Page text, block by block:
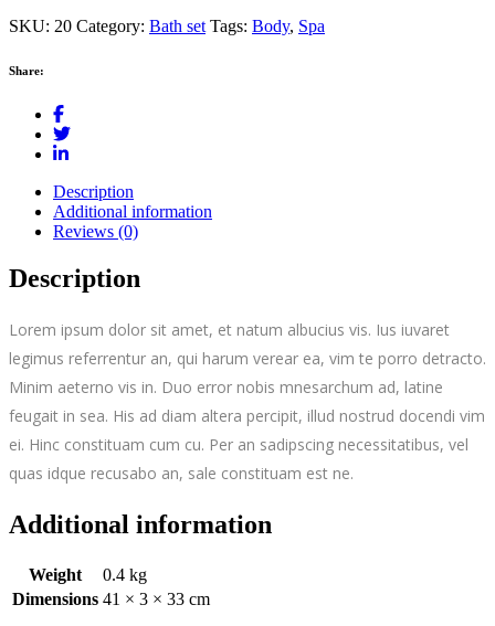
SKU: 20 Category: Bath set Tags: Body, Spa
Share:
Description
Additional information
Reviews (0)
Description
Lorem ipsum dolor sit amet, et natum albucius vis. Ius iuvaret
legimus referrentur an, qui harum verear ea, vim te porro detracto.
Minim aeterno vis in. Duo error nobis mnesarchum ad, latine
feugait in sea. His ad diam altera percipit, illud nostrud docendi vim
ei. Hinc constituam cum cu. Per an sadipscing necessitatibus, vel
quas idque recusabo an, sale constituam est ne.
Additional information
Weight
0.4 kg
Dimensions 41 × 3 × 33 cm